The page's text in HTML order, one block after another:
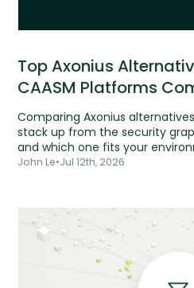
Top Axonius
CAASM Platforms
Comparing Axonius
stack up from the security
and which one fits your
John Le•Jul 12th, 2026